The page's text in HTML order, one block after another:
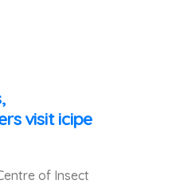
visit icipe
of Insect